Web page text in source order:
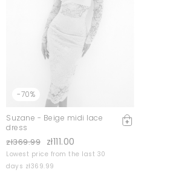
-70%
Suzane - Beige midi lace
dress
zł369.99 zł111.00
Lowest price from the last 30
days zł369.99